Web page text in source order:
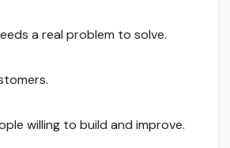
a real problem to solve.
willing to build and improve.